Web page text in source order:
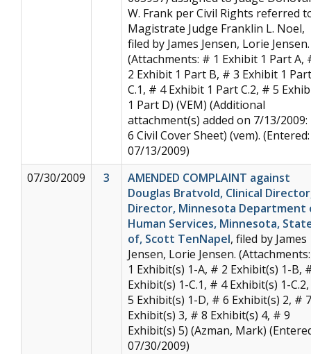
W. Frank per Civil Rights referred
Magistrate Judge Franklin L. Noel,
filed by James Jensen, Lorie Jensen.
(Attachments: # 1 Exhibit 1 Part A,
2 Exhibit 1 Part B, # 3 Exhibit 1 Part
C.1, # 4 Exhibit 1 Part C.2, # 5
1 Part D) (VEM) (Additional
attachment(s) added on 7/13/
6 Civil Cover Sheet) (vem). (Entered:
07/13/2009)
07/30/2009
3
AMENDED COMPLAINT against
Douglas Bratvold, Clinical
Director, Minnesota Department
Human Services, Minnesota,
of, Scott TenNapel, filed by James
Jensen, Lorie Jensen.
1 Exhibit(s) 1-A, # 2 Exhibit(s) 1-B,
Exhibit(s) 1-C.1, # 4 Exhibit(s) 1-
5 Exhibit(s) 1-D, # 6 Exhibit(s) 2, # 7
Exhibit(s) 3, # 8 Exhibit(s) 4, # 9
Exhibit(s) 5) (Azman, Mark)
07/30/2009)